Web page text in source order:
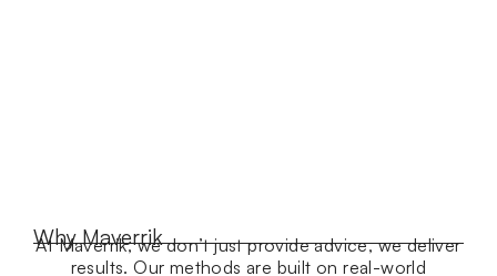
Why Maverrik
At Maverrik, we don’t just provide advice, we deliver
results. Our methods are built on real-world